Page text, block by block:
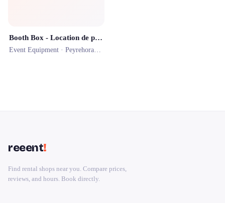
Booth Box - Location de photobooth
Event Equipment · Peyrehorade
reeent!
Find rental shops near you. Compare prices,
reviews, and hours. Book directly.